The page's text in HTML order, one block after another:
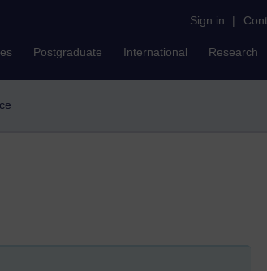
Sign in |
Postgraduate International Research